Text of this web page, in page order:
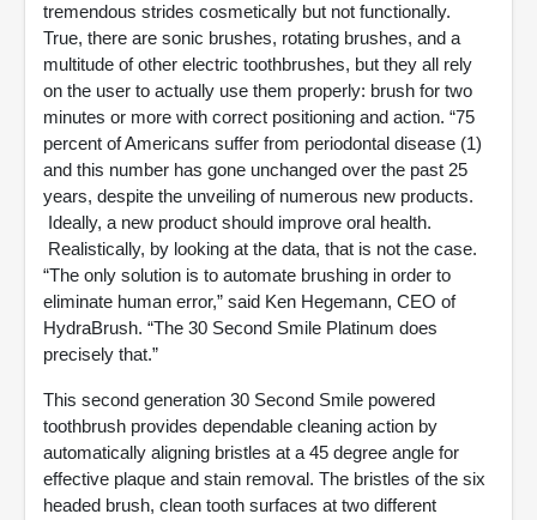
tremendous strides cosmetically but not functionally.
True, there are sonic brushes, rotating brushes, and a
multitude of other electric toothbrushes, but they all rely
on the user to actually use them properly: brush for two
minutes or more with correct positioning and action. “75
percent of Americans suffer from periodontal disease (1)
and this number has gone unchanged over the past 25
years, despite the unveiling of numerous new products.
Ideally, a new product should improve oral health.
Realistically, by looking at the data, that is not the case.
“The only solution is to automate brushing in order to
eliminate human error,” said Ken Hegemann, CEO of
HydraBrush. “The 30 Second Smile Platinum does
precisely that.”
This second generation 30 Second Smile powered
toothbrush provides dependable cleaning action by
automatically aligning bristles at a 45 degree angle for
effective plaque and stain removal. The bristles of the six
headed brush, clean tooth surfaces at two different